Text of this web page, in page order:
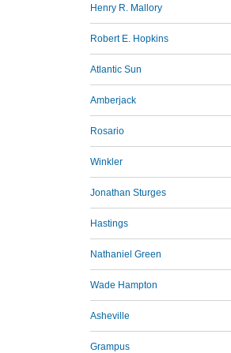
Henry R. Mallory
Robert E. Hopkins
Atlantic Sun
Amberjack
Rosario
Winkler
Jonathan Sturges
Hastings
Nathaniel Green
Wade Hampton
Asheville
Grampus